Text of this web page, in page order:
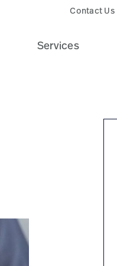
Contact Us
Services